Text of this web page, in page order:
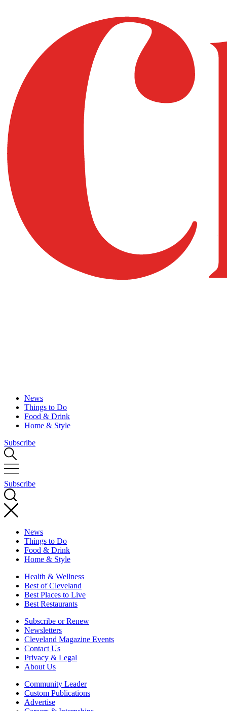
News
Things to Do
Food & Drink
Home & Style
Subscribe
Subscribe
News
Things to Do
Food & Drink
Home & Style
Health & Wellness
Best of Cleveland
Best Places to Live
Best Restaurants
Subscribe or Renew
Newsletters
Cleveland Magazine Events
Contact Us
Privacy & Legal
About Us
Community Leader
Custom Publications
Advertise